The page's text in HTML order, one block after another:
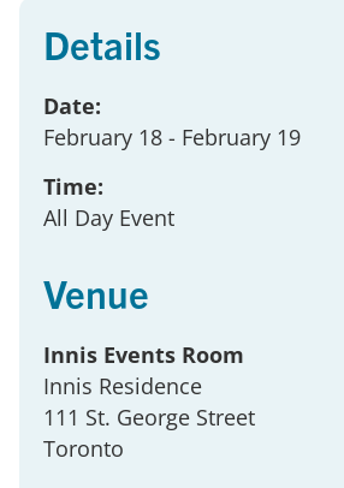
Details
Date:
February 18 - February 19
Time:
All Day Event
Venue
Innis Events Room
Innis Residence
111 St. George Street
Toronto